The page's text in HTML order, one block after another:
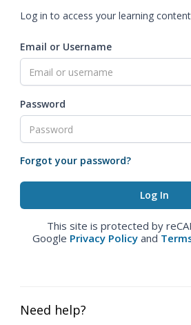
Log in to access your learning
Email or Username
Password
Forgot your password?
This site is protected by
Google Privacy Policy and
Need help?